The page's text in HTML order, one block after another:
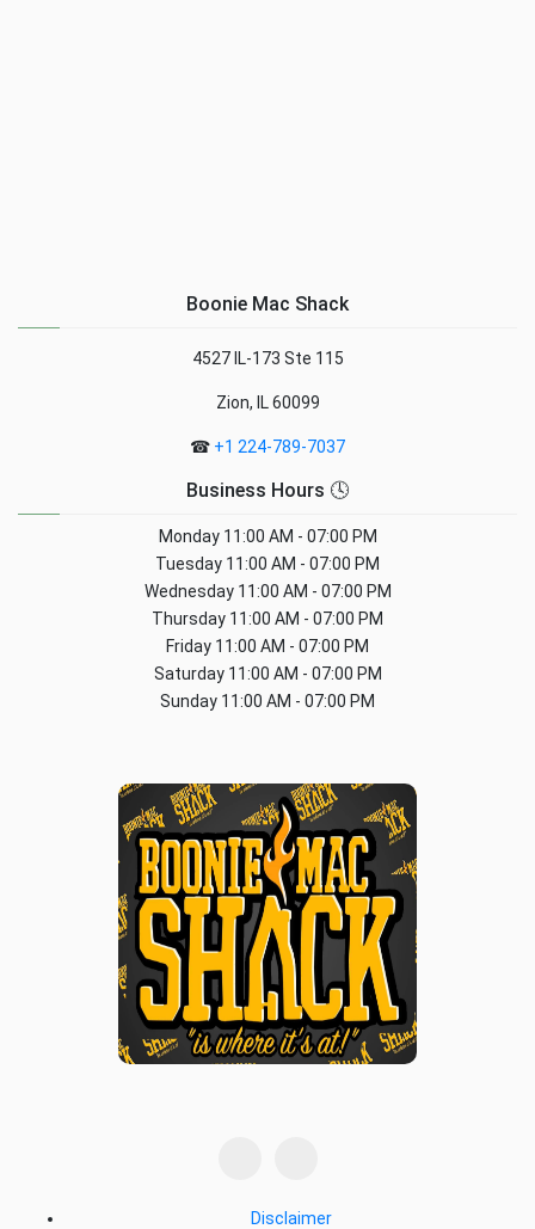
Boonie Mac Shack
4527 IL-173 Ste 115
Zion, IL 60099
☎ +1 224-789-7037
Business Hours 🕓
Monday11:00 AM - 07:00 PM
Tuesday 11:00 AM - 07:00 PM
Wednesday11:00 AM - 07:00 PM
Thursday 11:00 AM - 07:00 PM
Friday 11:00 AM - 07:00 PM
Saturday11:00 AM - 07:00 PM
Sunday 11:00 AM - 07:00 PM
Disclaimer